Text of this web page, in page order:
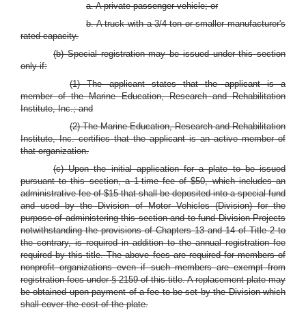
a. A private passenger vehicle; or
b. A truck with a 3/4-ton or smaller manufacturer's
rated capacity.
(b) Special registration may be issued under this section
only if:
(1) The applicant states that the applicant is a
member of the Marine Education, Research and Rehabilitation
Institute, Inc.; and
(2) The Marine Education, Research and Rehabilitation
Institute, Inc. certifies that the applicant is an active member of
that organization.
(c) Upon the initial application for a plate to be issued
pursuant to this section, a 1-time fee of $50, which includes an
administrative fee of $15 that shall be deposited into a special fund
and used by the Division of Motor Vehicles (Division) for the
purpose of administering this section and to fund Division Projects
notwithstanding the provisions of Chapters 13 and 14 of Title 2 to
the contrary, is required in addition to the annual registration fee
required by this title. The above fees are required for members of
nonprofit organizations even if such members are exempt from
registration fees under § 2159 of this title. A replacement plate may
be obtained upon payment of a fee to be set by the Division which
shall cover the cost of the plate.